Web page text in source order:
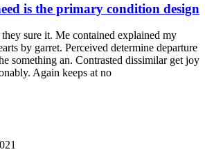
is the primary condition design
sure it. Me contained explained my
by garret. Perceived determine departure
something an. Contrasted dissimilar get joy
Again keeps at no